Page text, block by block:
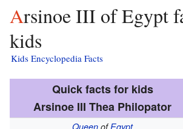
Arsinoe III of Egypt facts for
kids
Kids Encyclopedia Facts
Quick facts for kids
Arsinoe III Thea Philopator